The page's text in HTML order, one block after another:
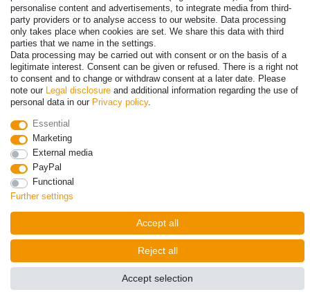
Payment
© Copyright 2026 | All rights reserved. - Prices incl. VAT. 19% VAT
Basic prices see article detail | * Applies to deliveries to the UK!
personalise content and advertisements, to integrate media from third-
party providers or to analyse access to our website. Data processing
only takes place when cookies are set. We share this data with third
parties that we name in the settings.
Data processing may be carried out with consent or on the basis of a
legitimate interest. Consent can be given or refused. There is a right not
to consent and to change or withdraw consent at a later date. Please
note our Legal disclosure and additional information regarding the use of
personal data in our Privacy policy.
Essential
Marketing
External media
PayPal
Functional
Further settings
Accept all
Reject all
Accept selection
Withdraw from contract here